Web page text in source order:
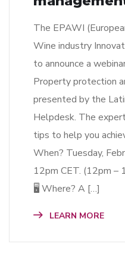
The EPAWI
Wine industry
to announce a
Property protection
presented by the
Helpdesk. The
tips to help you
When? Tuesday,
12pm CET. (12pm –
🖥 Where? A […]
LEARN MORE